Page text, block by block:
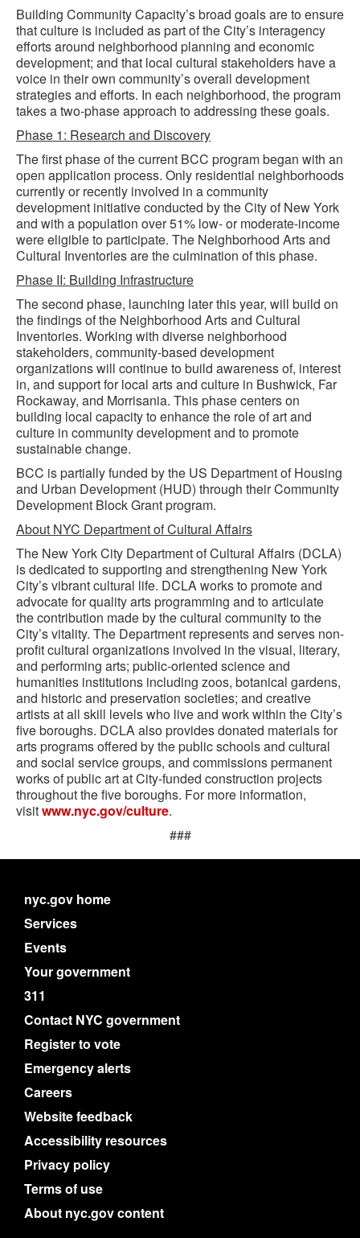
Building Community Capacity’s broad goals are to ensure
that culture is included as part of the City’s interagency
efforts around neighborhood planning and economic
development; and that local cultural stakeholders have a
voice in their own community’s overall development
strategies and efforts. In each neighborhood, the program
takes a two-phase approach to addressing these goals.
Phase 1: Research and Discovery
The first phase of the current BCC program began with an
open application process. Only residential neighborhoods
currently or recently involved in a community
development initiative conducted by the City of New York
and with a population over 51% low- or moderate-income
were eligible to participate. The Neighborhood Arts and
Cultural Inventories are the culmination of this phase.
Phase II: Building Infrastructure
The second phase, launching later this year, will build on
the findings of the Neighborhood Arts and Cultural
Inventories. Working with diverse neighborhood
stakeholders, community-based development
organizations will continue to build awareness of, interest
in, and support for local arts and culture in Bushwick, Far
Rockaway, and Morrisania. This phase centers on
building local capacity to enhance the role of art and
culture in community development and to promote
sustainable change.
BCC is partially funded by the US Department of Housing
and Urban Development (HUD) through their Community
Development Block Grant program.
About NYC Department of Cultural Affairs
The New York City Department of Cultural Affairs (DCLA)
is dedicated to supporting and strengthening New York
City’s vibrant cultural life. DCLA works to promote and
advocate for quality arts programming and to articulate
the contribution made by the cultural community to the
City’s vitality. The Department represents and serves non-
profit cultural organizations involved in the visual, literary,
and performing arts; public-oriented science and
humanities institutions including zoos, botanical gardens,
and historic and preservation societies; and creative
artists at all skill levels who live and work within the City’s
five boroughs. DCLA also provides donated materials for
arts programs offered by the public schools and cultural
and social service groups, and commissions permanent
works of public art at City-funded construction projects
throughout the five boroughs. For more information,
visitwww.nyc.gov/culture.
###
nyc.gov home
Services
Events
Your government
311
Contact NYC government
Register to vote
Emergency alerts
Careers
Website feedback
Accessibility resources
Privacy policy
Terms of use
About nyc.gov content